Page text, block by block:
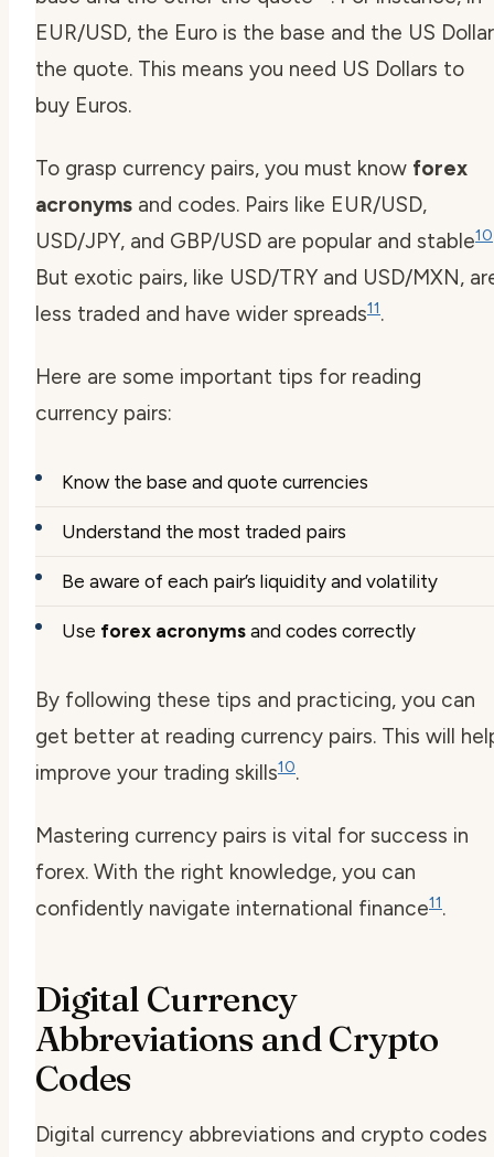
EUR/USD, the Euro is the base and the US Dollar
the quote. This means you need US Dollars to
buy Euros.
To grasp currency pairs, you must know forex
acronyms and codes. Pairs like EUR/USD,
USD/JPY, and GBP/USD are popular and stable10
But exotic pairs, like USD/TRY and USD/MXN,
less traded and have wider spreads11.
Here are some important tips for reading
currency pairs:
Know the base and quote currencies
Understand the most traded pairs
Be aware of each pair’s liquidity and volatility
Use forex acronyms and codes correctly
By following these tips and practicing, you can
get better at reading currency pairs. This will
improve your trading skills10.
Mastering currency pairs is vital for success in
forex. With the right knowledge, you can
confidently navigate international finance11.
Digital Currency
Abbreviations and Crypto
Codes
Digital currency abbreviations and crypto codes